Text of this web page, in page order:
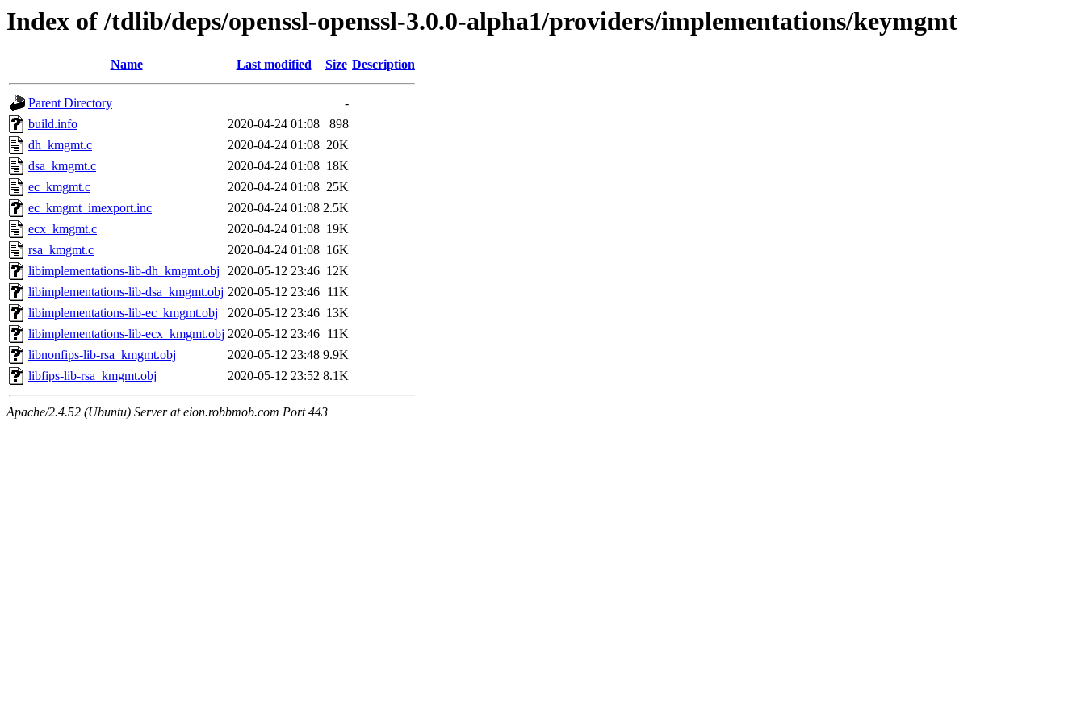
Index of /tdlib/deps/openssl-openssl-3.0.0-alpha1/providers/implementations/keymgmt
Name Last modified Size Description
Parent Directory
-
build.info
2020-04-24 01:08
898
dh_kmgmt.c
2020-04-24 01:08 20K
dsa_kmgmt.c
2020-04-24 01:08 18K
ec_kmgmt.c
2020-04-24 01:08 25K
ec_kmgmt_imexport.inc
2020-04-24 01:08 2.5K
ecx_kmgmt.c
2020-04-24 01:08 19K
rsa_kmgmt.c
2020-04-24 01:08 16K
libimplementations-lib-dh_kmgmt.obj
2020-05-12 23:46 12K
libimplementations-lib-dsa_kmgmt.obj 2020-05-12 23:46 11K
libimplementations-lib-ec_kmgmt.obj
2020-05-12 23:46 13K
libimplementations-lib-ecx_kmgmt.obj 2020-05-12 23:46 11K
libnonfips-lib-rsa_kmgmt.obj
2020-05-12 23:48 9.9K
libfips-lib-rsa_kmgmt.obj
2020-05-12 23:52 8.1K
Apache/2.4.52 (Ubuntu) Server at eion.robbmob.com Port 443